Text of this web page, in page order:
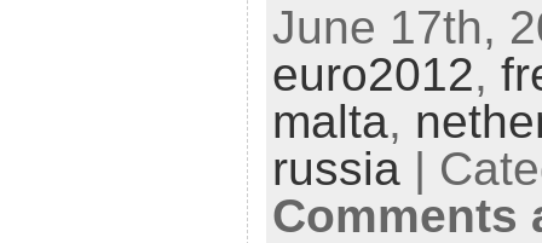
June 17th,
euro2012,
malta,
russia|
Comments